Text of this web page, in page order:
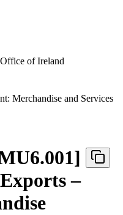
of Ireland
Merchandise and Services
]
–